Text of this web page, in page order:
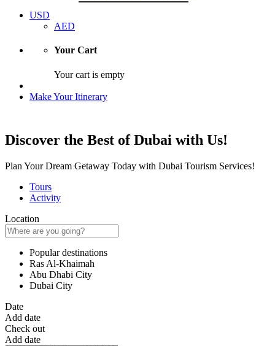
USD
AED
Your Cart
Your cart is empty
Make Your Itinerary
Discover the Best of Dubai with Us!
Plan Your Dream Getaway Today with Dubai Tourism Services!
Tours
Activity
Location
Popular destinations
Ras Al-Khaimah
Abu Dhabi City
Dubai City
Date
Add date
Check out
Add date